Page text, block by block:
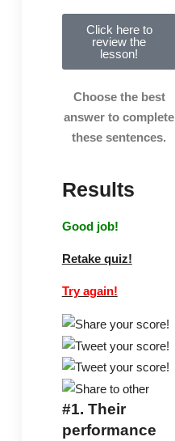
Click here to
review the
lesson!
Choose the best
answer to complete
these sentences.
Results
Good job!
Retake quiz!
Try again!
#1. Their
performance